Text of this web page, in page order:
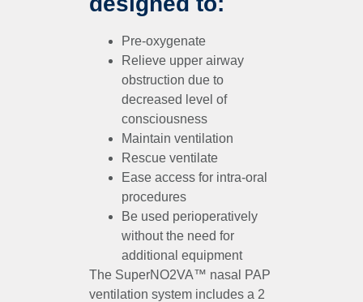
Pre-oxygenate
Relieve upper airway
obstruction due to
decreased level of
consciousness
Maintain ventilation
Rescue ventilate
Ease access for intra-oral
procedures
Be used perioperatively
without the need for
additional equipment
The SuperNO2VA™ nasal PAP
ventilation system includes a 2